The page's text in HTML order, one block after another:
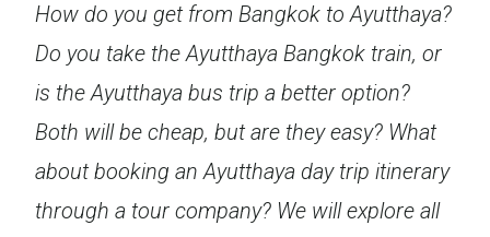
How do you get from Bangkok to Ayutthaya?
Do you take the Ayutthaya Bangkok train, or
is the Ayutthaya bus trip a better option?
Both will be cheap, but are they easy? What
about booking an Ayutthaya day trip itinerary
through a tour company? We will explore all